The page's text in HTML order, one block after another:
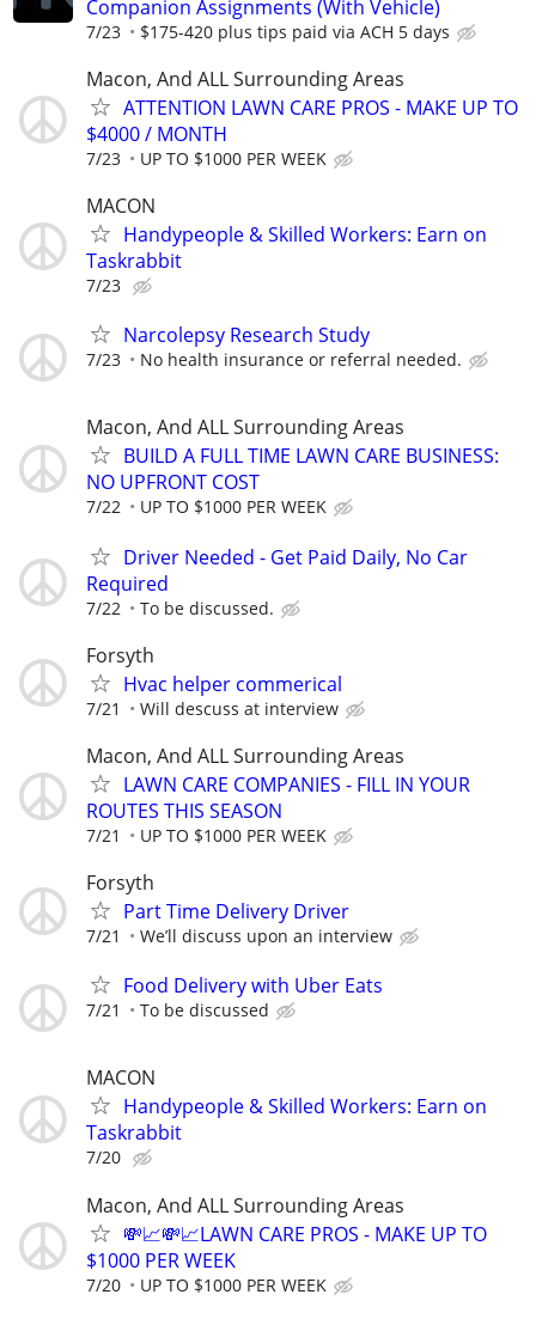
Companion Assignments (With Vehicle)
7/23 $175-420 plus tips paid via ACH 5 days
Macon, And ALL Surrounding Areas
ATTENTION LAWN CARE PROS - MAKE UP TO
$4000 / MONTH
7/23 UP TO $1000 PER WEEK
MACON
Handypeople & Skilled Workers: Earn on
Taskrabbit
7/23
Narcolepsy Research Study
7/23 No health insurance or referral needed.
Macon, And ALL Surrounding Areas
BUILD A FULL TIME LAWN CARE BUSINESS:
NO UPFRONT COST
7/22 UP TO $1000 PER WEEK
Driver Needed - Get Paid Daily, No Car
Required
7/22 To be discussed.
Forsyth
Hvac helper commerical
7/21 Will descuss at interview
Macon, And ALL Surrounding Areas
LAWN CARE COMPANIES - FILL IN YOUR
ROUTES THIS SEASON
7/21 UP TO $1000 PER WEEK
Forsyth
Part Time Delivery Driver
7/21 We’ll discuss upon an interview
Food Delivery with Uber Eats
7/21 To be discussed
MACON
Handypeople & Skilled Workers: Earn on
Taskrabbit
7/20
Macon, And ALL Surrounding Areas
💸📈💸📈LAWN CARE PROS - MAKE UP TO
$1000 PER WEEK
7/20 UP TO $1000 PER WEEK